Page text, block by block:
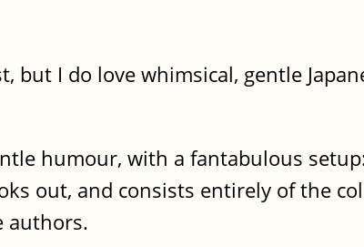
I do love whimsical, gentle
humour, with a fantabulous
out, and consists entirely of the
authors.